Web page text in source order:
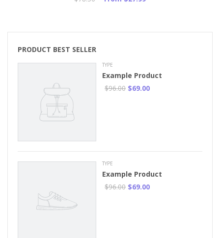
PRODUCT BEST SELLER
TYPE
Example Product
$96.00 $69.00
TYPE
Example Product
$96.00 $69.00